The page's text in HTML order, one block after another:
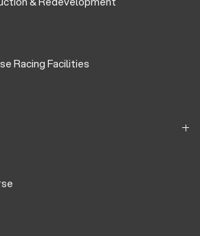
Racing Facilities